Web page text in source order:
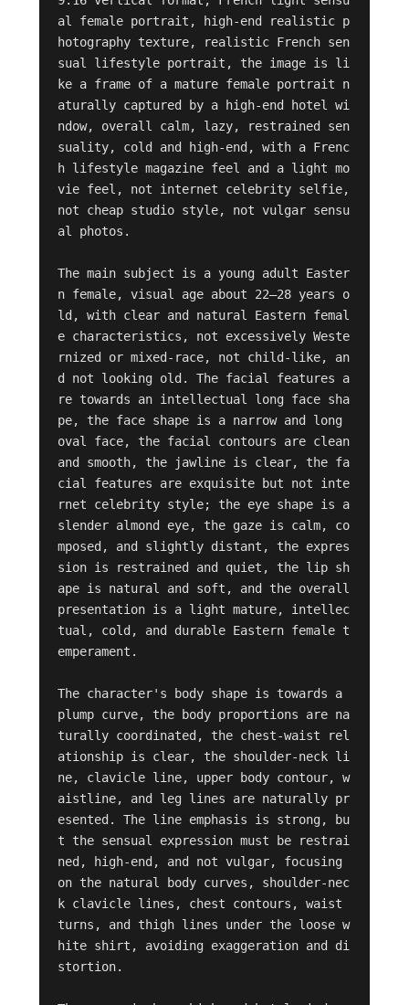
al female portrait, high-end realistic p
hotography texture, realistic French sen
sual lifestyle portrait, the image is li
ke a frame of a mature female portrait n
aturally captured by a high-end hotel wi
ndow, overall calm, lazy, restrained sen
suality, cold and high-end, with a Frenc
h lifestyle magazine feel and a light mo
vie feel, not internet celebrity selfie,
not cheap studio style, not vulgar sensu
al photos.
The main subject is a young adult Easter
n female, visual age about 22–28 years o
ld, with clear and natural Eastern femal
e characteristics, not excessively Weste
rnized or mixed-race, not child-like, an
d not looking old. The facial features a
re towards an intellectual long face sha
pe, the face shape is a narrow and long
oval face, the facial contours are clean
and smooth, the jawline is clear, the fa
cial features are exquisite but not inte
rnet celebrity style; the eye shape is a
slender almond eye, the gaze is calm, co
mposed, and slightly distant, the expres
sion is restrained and quiet, the lip sh
ape is natural and soft, and the overall
presentation is a light mature, intellec
tual, cold, and durable Eastern female t
emperament.
The character's body shape is towards a
plump curve, the body proportions are na
turally coordinated, the chest-waist rel
ationship is clear, the shoulder-neck li
ne, clavicle line, upper body contour, w
aistline, and leg lines are naturally pr
esented. The line emphasis is strong, bu
t the sensual expression must be restrai
ned, high-end, and not vulgar, focusing
on the natural body curves, shoulder-nec
k clavicle lines, chest contours, waist
turns, and thigh lines under the loose w
hite shirt, avoiding exaggeration and di
stortion.